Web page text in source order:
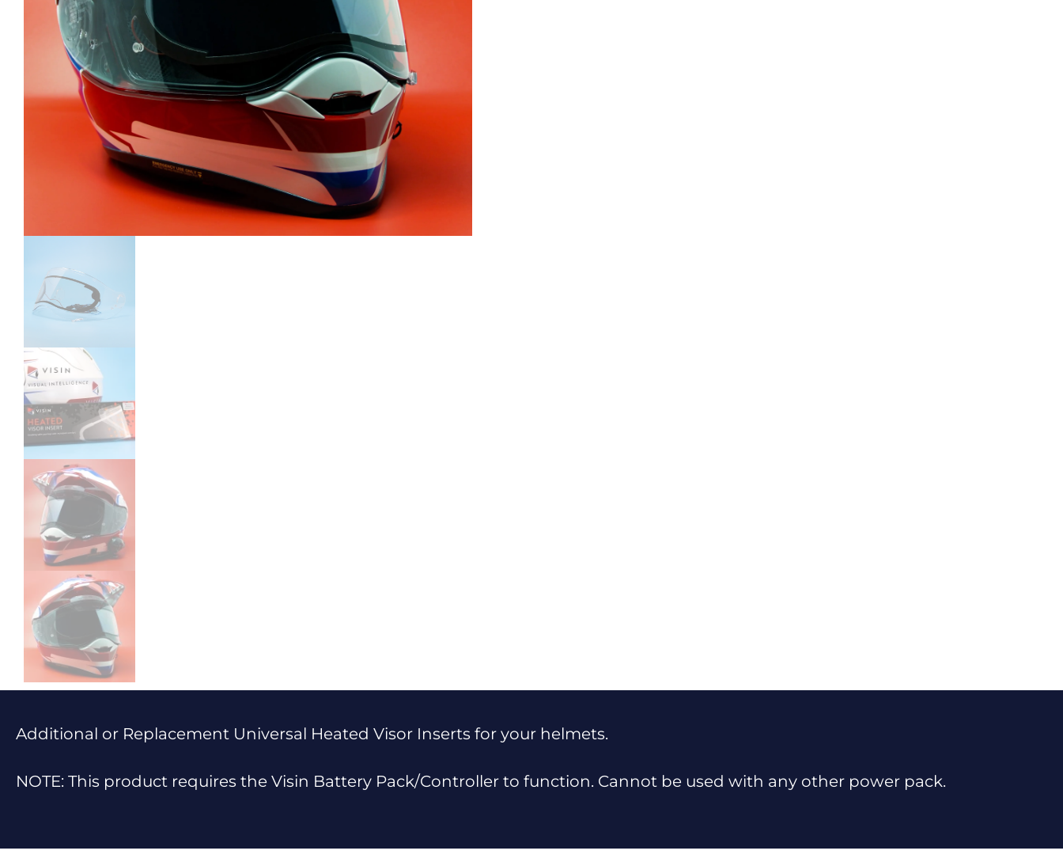
Additional or Replacement Universal Heated Visor Inserts for your helmets.
NOTE: This product requires the Visin Battery Pack/Controller to function. Cannot be used with any other power pack.